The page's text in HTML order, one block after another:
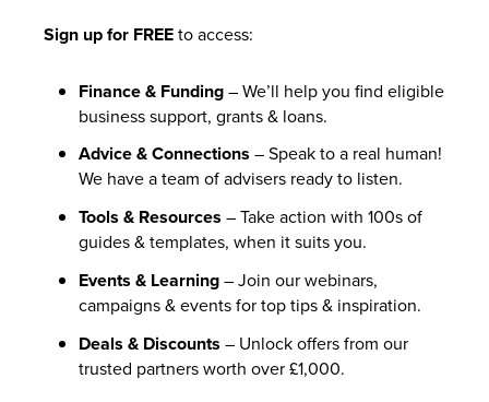
Sign up for FREEto access:
Finance & Funding– We’ll help you find eligible
business support, grants & loans.
Advice & Connections – Speak to a real human!
We have a team of advisers ready to listen.
Tools & Resources – Take action with 100s of
guides & templates, when it suits you.
Events & Learning– Join our webinars,
campaigns & events for top tips & inspiration.
Deals & Discounts – Unlock offers from our
trusted partners worth over £1,000.